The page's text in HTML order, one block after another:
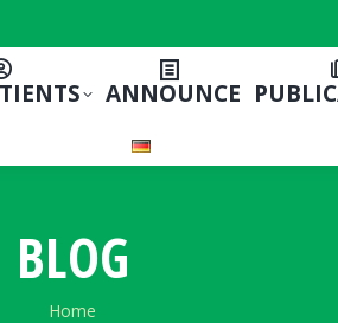
ANNOUNCE
BLOG
You are here:
Home